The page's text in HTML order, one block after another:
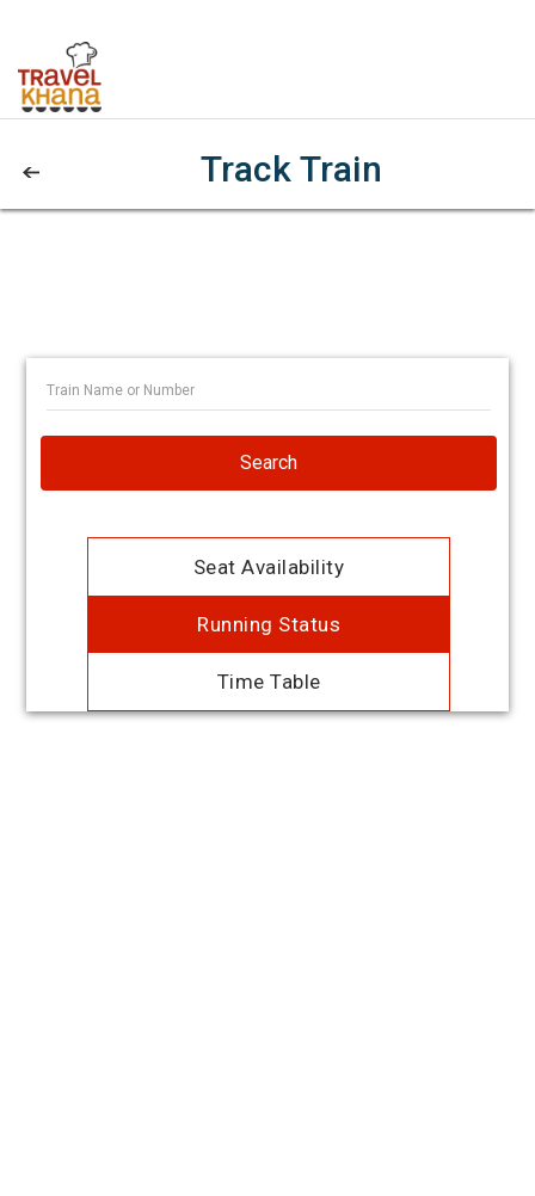
Track Train
Search
Seat Availability
Running Status
Time Table